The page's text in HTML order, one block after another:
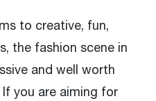
to creative, fun,
the fashion scene in
and well worth
you are aiming for